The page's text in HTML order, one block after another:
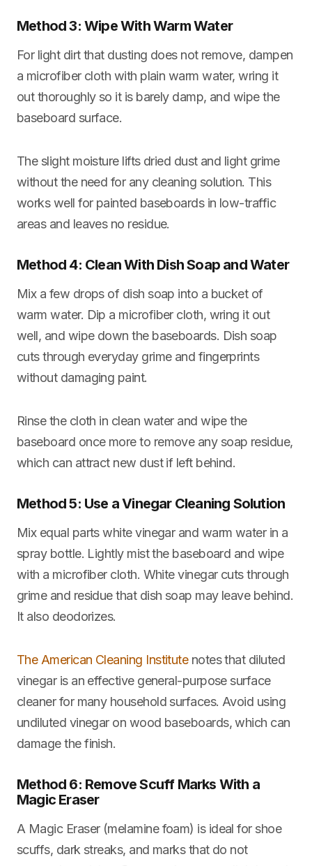
Method 3: Wipe With Warm Water
For light dirt that dusting does not remove, dampen
a microfiber cloth with plain warm water, wring it
out thoroughly so it is barely damp, and wipe the
baseboard surface.
The slight moisture lifts dried dust and light grime
without the need for any cleaning solution. This
works well for painted baseboards in low-traffic
areas and leaves no residue.
Method 4: Clean With Dish Soap and Water
Mix a few drops of dish soap into a bucket of
warm water. Dip a microfiber cloth, wring it out
well, and wipe down the baseboards. Dish soap
cuts through everyday grime and fingerprints
without damaging paint.
Rinse the cloth in clean water and wipe the
baseboard once more to remove any soap residue,
which can attract new dust if left behind.
Method 5: Use a Vinegar Cleaning Solution
Mix equal parts white vinegar and warm water in a
spray bottle. Lightly mist the baseboard and wipe
with a microfiber cloth. White vinegar cuts through
grime and residue that dish soap may leave behind.
It also deodorizes.
The American Cleaning Institutenotes that diluted
vinegar is an effective general-purpose surface
cleaner for many household surfaces. Avoid using
undiluted vinegar on wood baseboards, which can
damage the finish.
Method 6: Remove Scuff Marks With a
Magic Eraser
A Magic Eraser (melamine foam) is ideal for shoe
scuffs, dark streaks, and marks that do not